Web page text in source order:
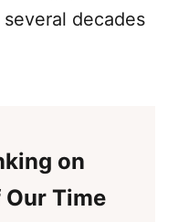
decades
on
Our Time